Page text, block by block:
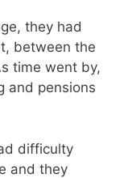
they had
between the
time went by,
and pensions
difficulty
and they